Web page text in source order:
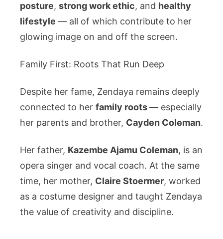
posture, strong work ethic, and healthy
lifestyle — all of which contribute to her
glowing image on and off the screen.
Family First: Roots That Run Deep
Despite her fame, Zendaya remains deeply
connected to her family roots— especially
her parents and brother, Cayden Coleman.
Her father, Kazembe Ajamu Coleman, is an
opera singer and vocal coach. At the same
time, her mother, Claire Stoermer, worked
as a costume designer and taught Zendaya
the value of creativity and discipline.